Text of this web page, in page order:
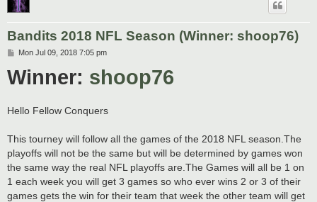
Bandits 2018 NFL Season (Winner: shoop76)
P
s
t
Mon Jul 09, 2018 7:05 pm
Winner: shoop76
Hello Fellow Conquers
This tourney will follow all the games of the 2018 NFL season.The
playoffs will not be the same but will be determined by games won
the same way the real NFL playoffs are.The Games will all be 1 on
1 each week you will get 3 games so who ever wins 2 or 3 of their
games gets the win for their team that week the other team will get